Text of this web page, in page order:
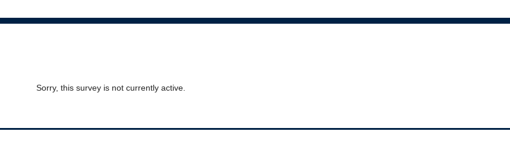
Sorry, this survey is not currently active.